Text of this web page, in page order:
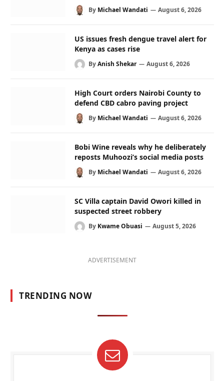
By Michael Wandati August 6, 2026
US issues fresh dengue travel alert for
Kenya as cases rise
ByAnish Shekar August 6, 2026
High Court orders Nairobi County to
defend CBD cabro paving project
By Michael Wandati August 6, 2026
Bobi Wine reveals why he deliberately
reposts Muhoozi’s social media posts
By Michael Wandati August 6, 2026
SC Villa captain David Owori killed in
suspected street robbery
By Kwame Obuasi August 5, 2026
ADVERTISEMENT
TRENDING NOW